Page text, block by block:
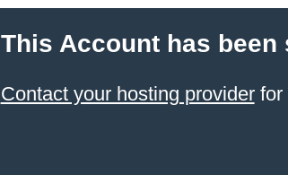
This Account has been
Contact your hosting providerfor